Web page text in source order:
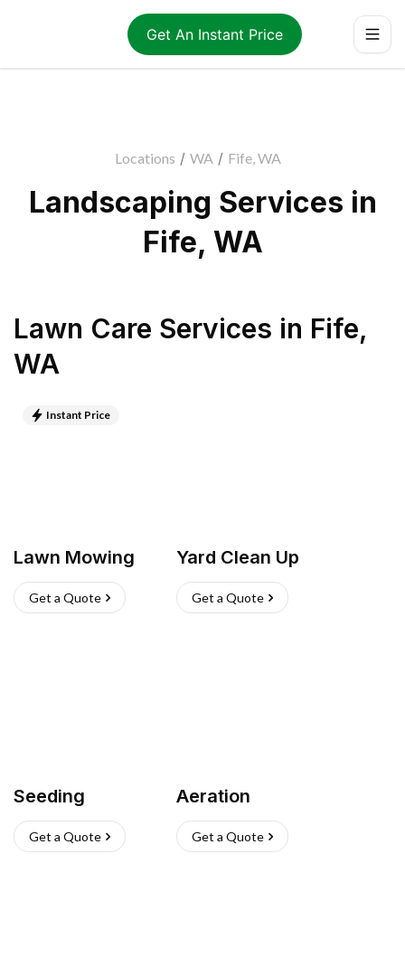
Get An Instant Price
Locations / WA / Fife, WA
Landscaping Services in
Fife, WA
Lawn Care Services in Fife,
WA
Instant Price
Lawn Mowing
Get a Quote
Yard Clean Up
Get a Quote
Seeding
Get a Quote
Aeration
Get a Quote